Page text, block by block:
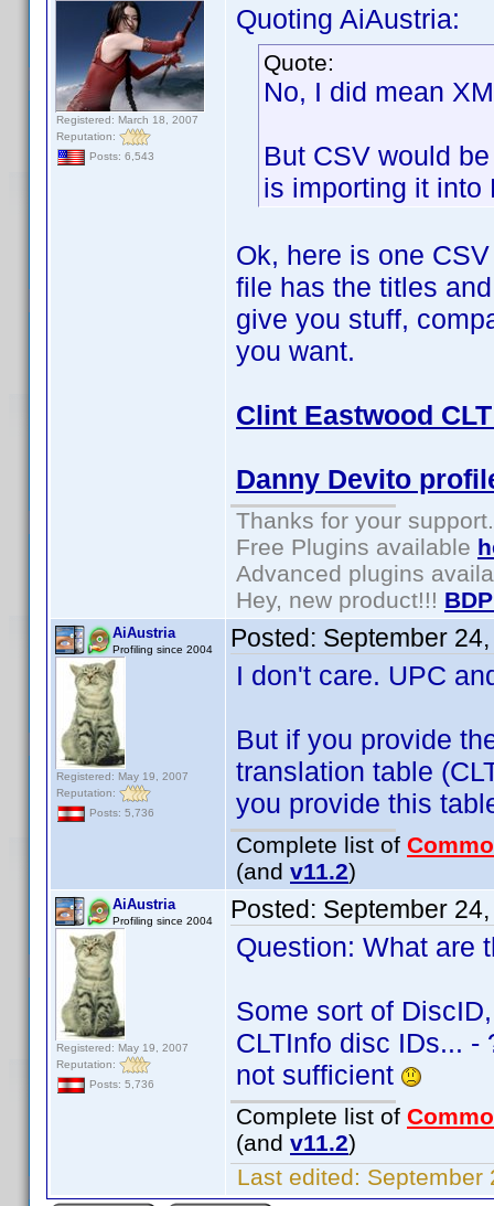
Registered: March 18, 2007
Reputation:
Posts: 6,543
Quoting AiAustria:
Quote:
No, I did mean
But CSV would
is importing it into
Ok, here is one
file has the titles
give you stuff,
you want.
Clint Eastwood
Danny Devito
Thanks for your support.
Free Plugins available
Advanced plugins
Hey, new product!!!
AiAustria
Profiling since 2004
Registered: May 19, 2007
Reputation:
Posts: 5,736
Posted: September
I don't care. UPC
But if you provide
translation table
you provide this
Complete list of
(and v11.2)
AiAustria
Profiling since 2004
Registered: May 19, 2007
Reputation:
Posts: 5,736
Posted: September
Question: What are
Some sort of
CLTInfo disc IDs... -
not sufficient
Complete list of
(and v11.2)
Last edited: September